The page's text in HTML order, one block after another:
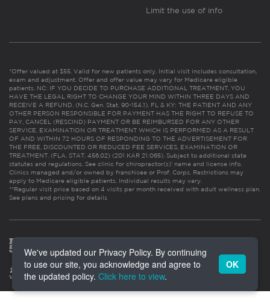
Limit the use of info
*Offer valued at $55. Valid for new patients only. Initial visit includes consultation,
exam and adjustment. Offer and offer value may vary for Medicare eligible
patients. NC: IF YOU DECIDE TO PURCHASE ADDITIONAL TREATMENT, YOU
HAVE THE LEGAL RIGHT TO CHANGE YOUR MIND WITHIN THREE DAYS AND
RECEIVE A REFUND. (N.C. Gen. Stat. 90-154.1). FL & KY: THE PATIENT AND ANY
OTHER PERSON RESPONSIBLE FOR PAYMENT HAS THE RIGHT TO REFUSE TO
PAY, CANCEL (RESCIND) PAYMENT OR BE REIMBURSED FOR ANY OTHER
SERVICE, EXAMINATION OR TREATMENT WHICH IS PERFORMED AS A RESULT
OF AND WITHIN 72 HOURS OF RESPONDING TO THE ADVERTISEMENT FOR
THE FREE, DISCOUNTED OR REDUCED FEE SERVICES, EXAMINATION OR
TREATMENT. (FLA. STAT. 456.02) (201 KAR 21:065). Subject to additional state
statutes and regulations. See clinic for chiropractor(s)’ name and license info.
Clinics managed and/or owned by franchisee or Prof. Corps. Restrictions may
apply to Medicare eligible patients. Individual results may vary.
**Regular visit price based on 4 visits per month received with adult wellness plan.
See plans and pricing for details
We've updated our Privacy Policy. By continuing
to use our site, you acknowledge and agree to
the updated policy. Click here to view.
OK